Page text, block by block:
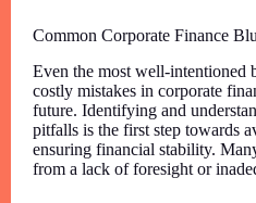
Common Corporate Finance
Even the most well-intentioned
costly mistakes in corporate
future. Identifying and
pitfalls is the first step towards
ensuring financial stability.
from a lack of foresight or